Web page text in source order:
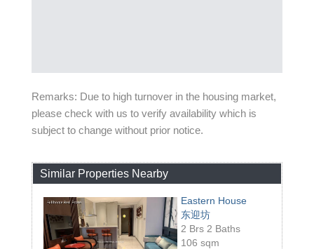
Remarks: Due to high turnover in the housing market,
please check with us to verify availability which is
subject to change without prior notice.
Similar Properties Nearby
Eastern House
东迎坊
2 Brs 2 Baths
106 sqm